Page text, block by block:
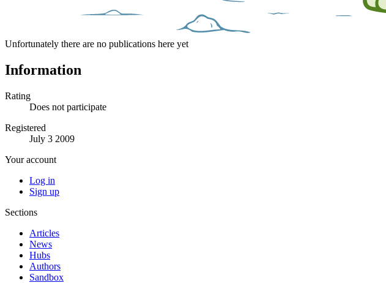
Unfortunately there are no publications here yet
Information
Rating
Does not participate
Registered
July 3 2009
Your account
Log in
Sign up
Sections
Articles
News
Hubs
Authors
Sandbox